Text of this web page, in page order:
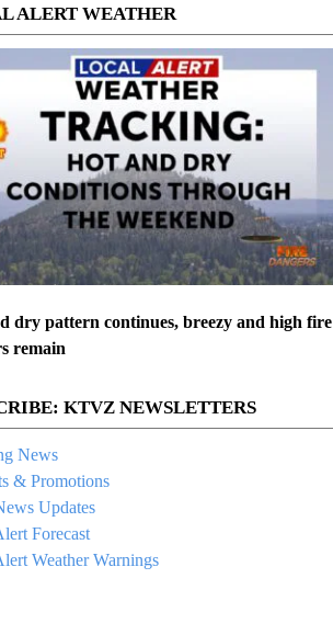
ALERT WEATHER
dry pattern continues, breezy and high fire
remain
KTVZ NEWSLETTERS
News
& Promotions
Updates
Forecast
Weather Warnings